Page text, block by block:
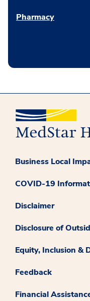
Pharmacy
Business Local
COVID-19
Disclaimer
Disclosure of
Equity, Inclusion &
Feedback
Financial